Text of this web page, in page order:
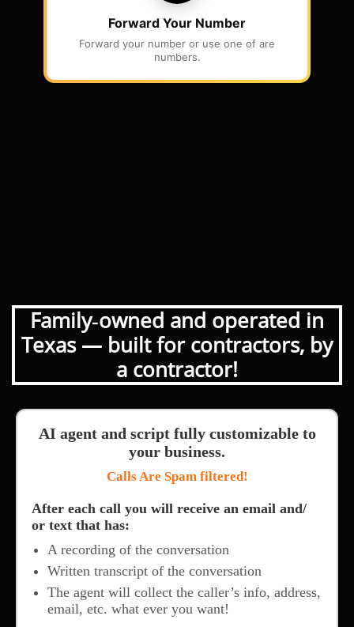
Family‑owned and operated in
Texas — built for contractors, by
a contractor!